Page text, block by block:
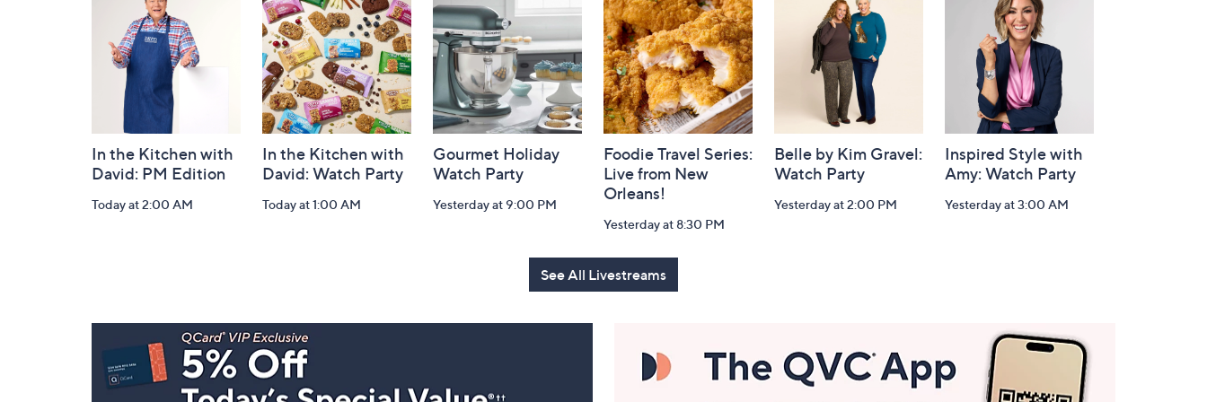
In the Kitchen with
David: PM Edition
Today at 2:00 AM
In the Kitchen with
David: Watch Party
Today at 1:00 AM
Gourmet Holiday
Watch Party
Yesterday at 9:00 PM
Foodie Travel Series:
Live from New
Orleans!
Yesterday at 8:30 PM
Belle by Kim Gravel:
Watch Party
Yesterday at 2:00 PM
Inspired Style with
Amy: Watch Party
Yesterday at 3:00 AM
See All Livestreams